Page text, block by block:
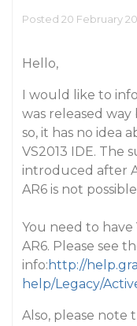
Posted 20 February
Hello,
I would like to
was released way
so, it has no idea
VS2013 IDE. The
introduced after
AR6 is not
You need to have
AR6. Please see
info: http://
help/Legacy/
Also, please note